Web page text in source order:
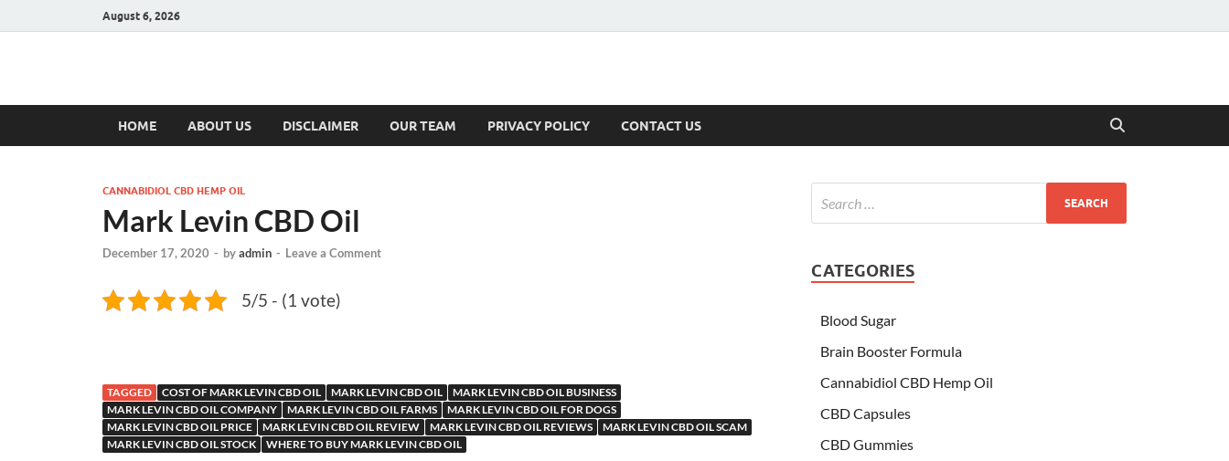
August 6, 2026
Hulk Supplements
HOME ABOUT US DISCLAIMER OUR TEAM PRIVACY POLICY CONTACT US
CANNABIDIOL CBD HEMP OIL
Mark Levin CBD Oil
December 17, 2020 - byadmin - Leave a Comment
5/5 - (1 vote)
TAGGED COST OF MARK LEVIN CBD OIL MARK LEVIN CBD OIL
MARK LEVIN CBD OIL BUSINESS
MARK LEVIN CBD OIL COMPANY
MARK LEVIN CBD OIL FARMS
MARK LEVIN CBD OIL FOR DOGS
MARK LEVIN CBD OIL PRICE
MARK LEVIN CBD OIL REVIEW MARK LEVIN CBD OIL REVIEWS
MARK LEVIN CBD OIL SCAM
MARK LEVIN CBD OIL STOCK
WHERE TO BUY MARK LEVIN CBD OIL
CATEGORIES
Blood Sugar
Brain Booster Formula
Cannabidiol CBD Hemp Oil
CBD Capsules
CBD Gummies